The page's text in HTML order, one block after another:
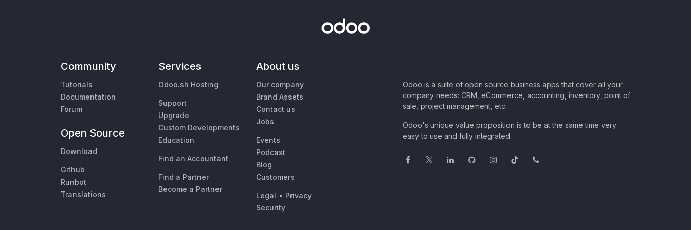
Community
Tutorials
Documentation
Forum
Open Source
Download
Github
Runbot
Translations
Services
Odoo.sh Hosting
Support
Upgrade
Custom Developments
Education
Find an Accountant
Find a Partner
Become a Partner
About us
Our company
Brand Assets
Contact us
Jobs
Events
Podcast
Blog
Customers
Legal • Privacy
Security
Odoo is a suite of open source business apps that cover all your
company needs: CRM, eCommerce, accounting, inventory, point of
sale, project management, etc.
Odoo's unique value proposition is to be at the same time very
easy to use and fully integrated.